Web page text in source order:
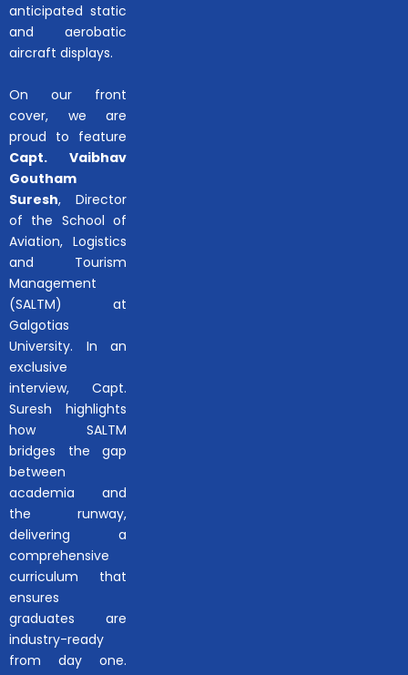
anticipated static
and aerobatic
aircraft displays.
On our front
cover, we are
proud to feature
Capt. Vaibhav
Goutham
Suresh, Director
of the School of
Aviation, Logistics
and Tourism
Management
(SALTM) at
Galgotias
University. In an
exclusive
interview, Capt.
Suresh highlights
how SALTM
bridges the gap
between
academia and
the runway,
delivering a
comprehensive
curriculum that
ensures
graduates are
industry-ready
from day one.